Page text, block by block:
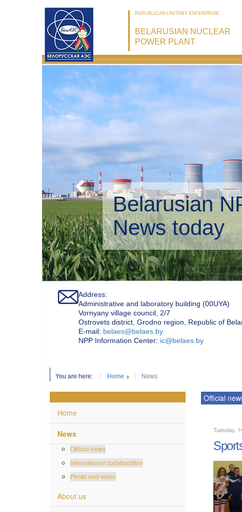
REPUBLICAN UNITARY ENTERPRISE
BELARUSIAN NUCLEAR
POWER PLANT
Belarusian
Address:
Administrative and laboratory building (00UYA)
Vornyany village council, 2/7
Ostrovets district, Grodno region, Republic of
Е-mail: belaes@belaes.by
NPP Information Center: ic@belaes.by
You are here: Home News
Home
News
Official news
International collaboration
Photo and video
About us
Official
Tuesday,